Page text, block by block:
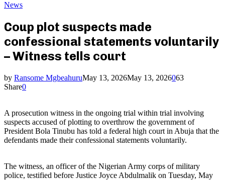
News
Coup plot suspects made
confessional statements voluntarily
– Witness tells court
by Ransome MgbeahuruMay 13, 2026May 13, 2026063
Share0
A prosecution witness in the ongoing trial within trial involving
suspects accused of plotting to overthrow the government of
President Bola Tinubu has told a federal high court in Abuja that the
defendants made their confessional statements voluntarily.
The witness, an officer of the Nigerian Army corps of military
police, testified before Justice Joyce Abdulmalik on Tuesday, May